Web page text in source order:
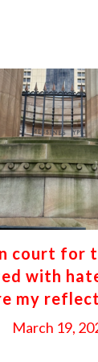
court for
with
my
March 19,